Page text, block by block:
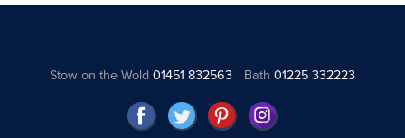
Stow on the Wold01451 832563 Bath 01225 332223